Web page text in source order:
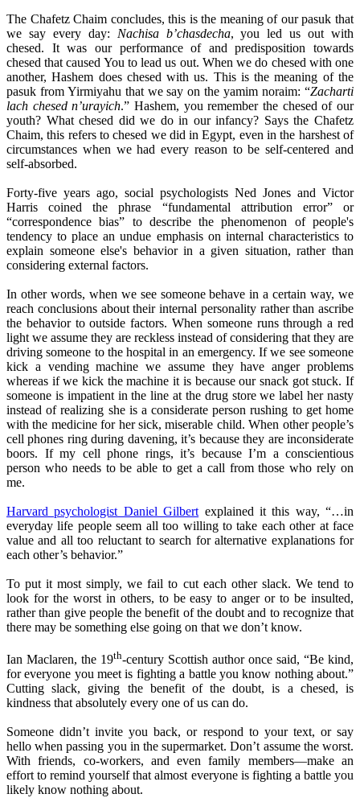
The Chafetz Chaim concludes, this is the meaning of our pasuk that
we say every day: Nachisa b’chasdecha, you led us out with
chesed. It was our performance of and predisposition towards
chesed that caused You to lead us out. When we do chesed with one
another, Hashem does chesed with us. This is the meaning of the
pasuk from Yirmiyahu that we say on the yamim noraim: “Zacharti
lach chesed n’urayich.” Hashem, you remember the chesed of our
youth? What chesed did we do in our infancy? Says the Chafetz
Chaim, this refers to chesed we did in Egypt, even in the harshest of
circumstances when we had every reason to be self-centered and
self-absorbed.
Forty-five years ago, social psychologists Ned Jones and Victor
Harris coined the phrase “fundamental attribution error” or
“correspondence bias” to describe the phenomenon of people's
tendency to place an undue emphasis on internal characteristics to
explain someone else's behavior in a given situation, rather than
considering external factors.
In other words, when we see someone behave in a certain way, we
reach conclusions about their internal personality rather than ascribe
the behavior to outside factors. When someone runs through a red
light we assume they are reckless instead of considering that they are
driving someone to the hospital in an emergency. If we see someone
kick a vending machine we assume they have anger problems
whereas if we kick the machine it is because our snack got stuck. If
someone is impatient in the line at the drug store we label her nasty
instead of realizing she is a considerate person rushing to get home
with the medicine for her sick, miserable child. When other people’s
cell phones ring during davening, it’s because they are inconsiderate
boors. If my cell phone rings, it’s because I’m a conscientious
person who needs to be able to get a call from those who rely on
me.
Harvard psychologist Daniel Gilbert explained it this way, “…in
everyday life people seem all too willing to take each other at face
value and all too reluctant to search for alternative explanations for
each other’s behavior.”
To put it most simply, we fail to cut each other slack. We tend to
look for the worst in others, to be easy to anger or to be insulted,
rather than give people the benefit of the doubt and to recognize that
there may be something else going on that we don’t know.
Ian Maclaren, the 19th-century Scottish author once said, “Be kind,
for everyone you meet is fighting a battle you know nothing about.”
Cutting slack, giving the benefit of the doubt, is a chesed, is
kindness that absolutely every one of us can do.
Someone didn’t invite you back, or respond to your text, or say
hello when passing you in the supermarket. Don’t assume the worst.
With friends, co-workers, and even family members—make an
effort to remind yourself that almost everyone is fighting a battle you
likely know nothing about.